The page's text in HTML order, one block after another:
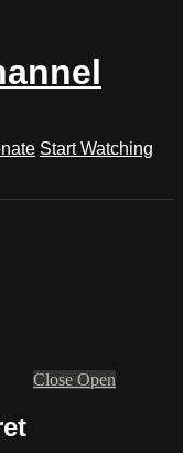
Start Watching
Close Open